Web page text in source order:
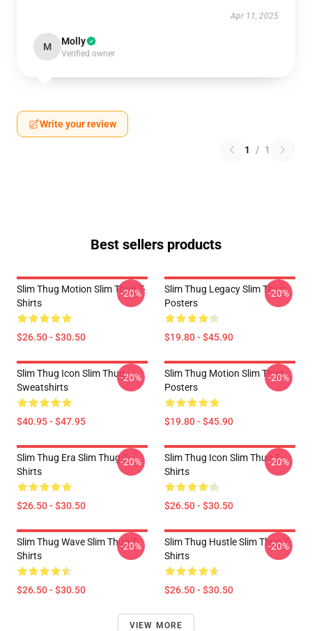
Apr 11, 2025
M Molly
Verified owner
Write your review
1 / 1
Best sellers products
Slim Thug Motion Slim Thug T-
Shirts
$26.50 - $30.50
-20%
Slim Thug Legacy Slim Thug
Posters
$19.80 - $45.90
-20%
Slim Thug Icon Slim Thug
Sweatshirts
$40.95 - $47.95
-20%
Slim Thug Motion Slim Thug
Posters
$19.80 - $45.90
-20%
Slim Thug Era Slim Thug T-
Shirts
$26.50 - $30.50
-20%
Slim Thug Icon Slim Thug T-
Shirts
$26.50 - $30.50
-20%
Slim Thug Wave Slim Thug T-
Shirts
$26.50 - $30.50
-20%
Slim Thug Hustle Slim Thug T-
Shirts
$26.50 - $30.50
-20%
VIEW MORE